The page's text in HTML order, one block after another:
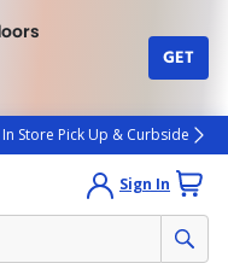
GET
Store Pick Up & Curbside
Sign In